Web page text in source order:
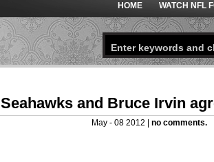
HOME WATCH NFL
Seahawks and Bruce Irvin
May - 08 2012 | no comments.